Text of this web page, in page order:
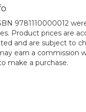
9781110000012
Product prices are
and are subject to
earn a commission
make a purchase.